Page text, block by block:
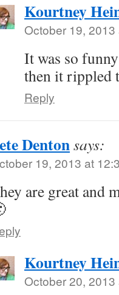
Kourtney
October 19, 2013
It was so
then it rippled
Reply
Dentonsays:
19, 2013 at
are great and
Kourtney
October 20, 2013